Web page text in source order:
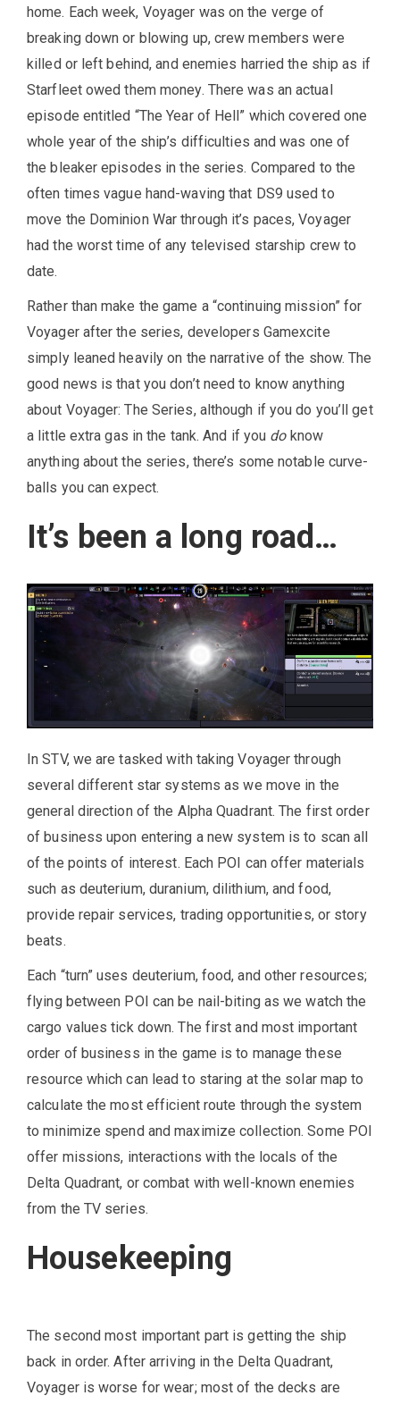
home. Each week, Voyager was on the verge of
breaking down or blowing up, crew members were
killed or left behind, and enemies harried the ship as if
Starfleet owed them money. There was an actual
episode entitled “The Year of Hell” which covered one
whole year of the ship’s difficulties and was one of
the bleaker episodes in the series. Compared to the
often times vague hand-waving that DS9 used to
move the Dominion War through it’s paces, Voyager
had the worst time of any televised starship crew to
date.
Rather than make the game a “continuing mission” for
Voyager after the series, developers Gamexcite
simply leaned heavily on the narrative of the show. The
good news is that you don’t need to know anything
about Voyager: The Series, although if you do you’ll get
a little extra gas in the tank. And if you doknow
anything about the series, there’s some notable curve-
balls you can expect.
It’s been a long road…
In STV, we are tasked with taking Voyager through
several different star systems as we move in the
general direction of the Alpha Quadrant. The first order
of business upon entering a new system is to scan all
of the points of interest. Each POI can offer materials
such as deuterium, duranium, dilithium, and food,
provide repair services, trading opportunities, or story
beats.
Each “turn” uses deuterium, food, and other resources;
flying between POI can be nail-biting as we watch the
cargo values tick down. The first and most important
order of business in the game is to manage these
resource which can lead to staring at the solar map to
calculate the most efficient route through the system
to minimize spend and maximize collection. Some POI
offer missions, interactions with the locals of the
Delta Quadrant, or combat with well-known enemies
from the TV series.
Housekeeping
The second most important part is getting the ship
back in order. After arriving in the Delta Quadrant,
Voyager is worse for wear; most of the decks are